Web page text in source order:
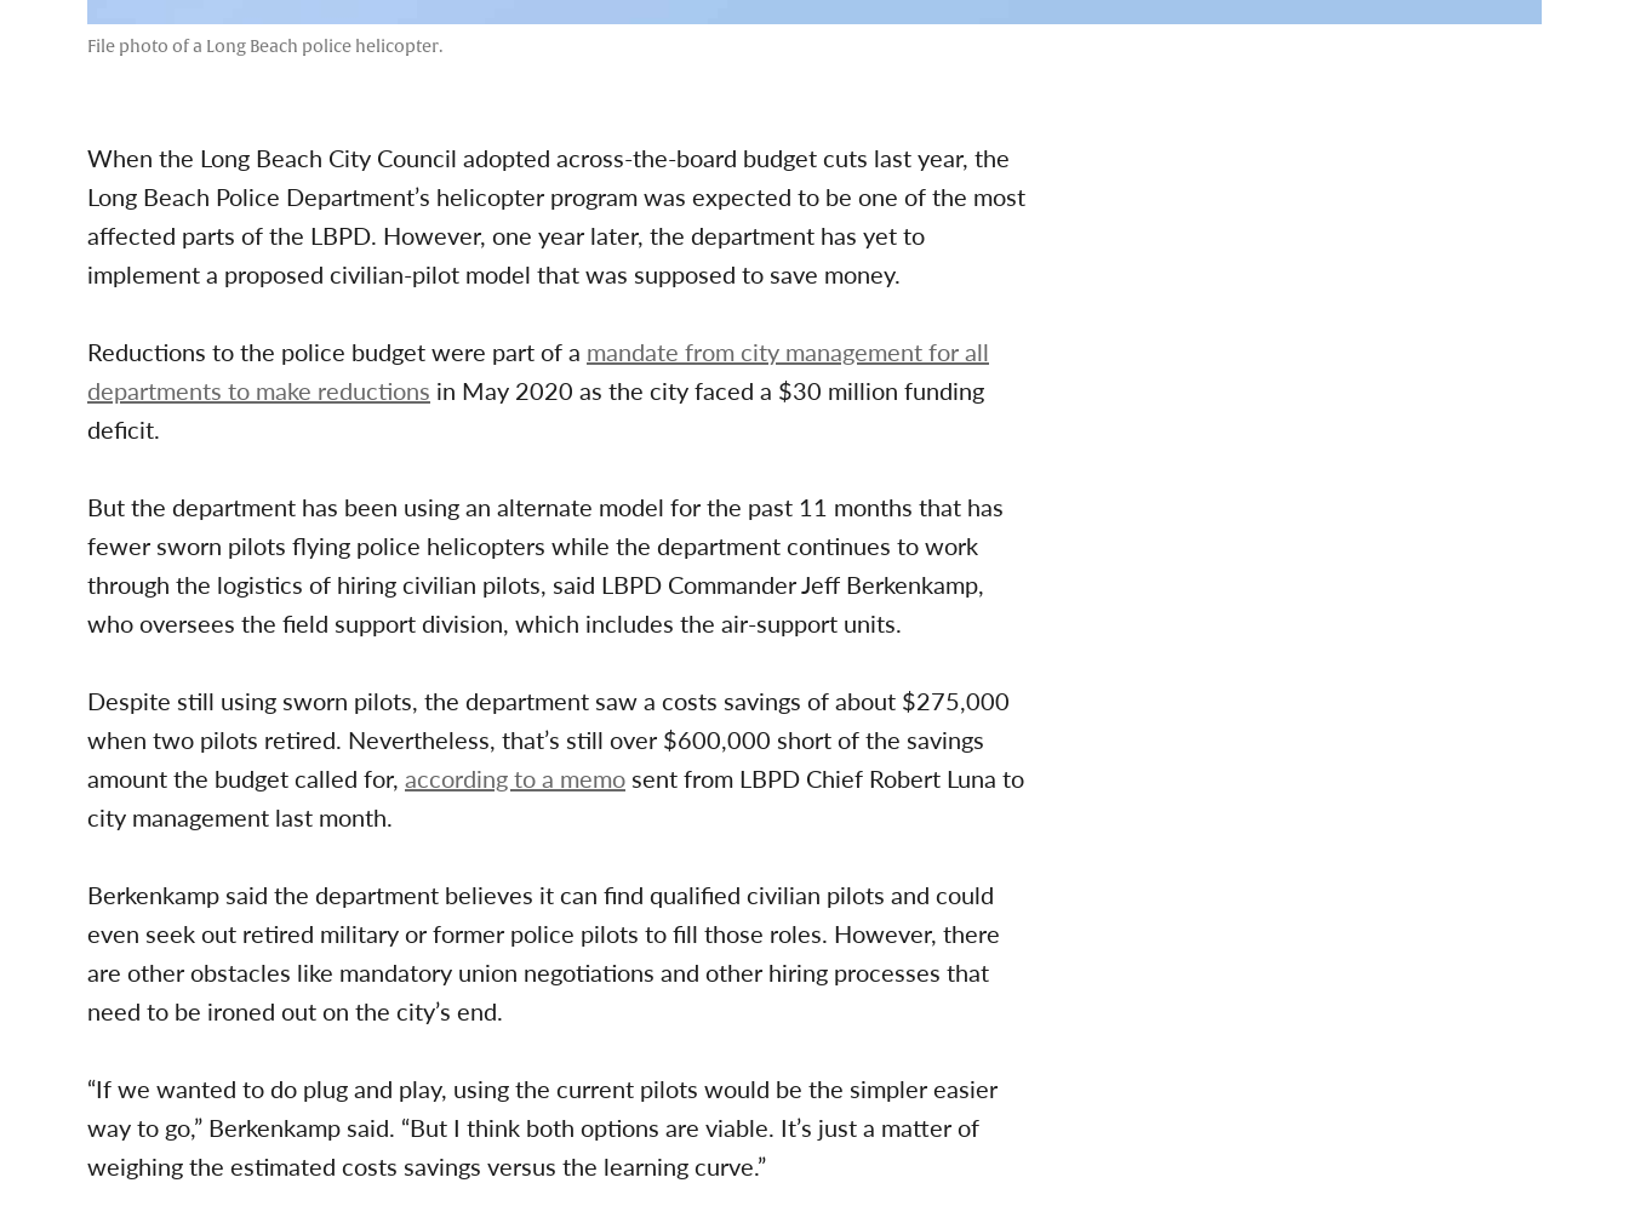
File photo of a Long Beach police helicopter.
When the Long Beach City Council adopted across-the-board budget cuts last year, the
Long Beach Police Department’s helicopter program was expected to be one of the most
affected parts of the LBPD. However, one year later, the department has yet to
implement a proposed civilian-pilot model that was supposed to save money.
Reductions to the police budget were part of a mandate from city management for all
departments to make reductions in May 2020 as the city faced a $30 million funding
deficit.
But the department has been using an alternate model for the past 11 months that has
fewer sworn pilots flying police helicopters while the department continues to work
through the logistics of hiring civilian pilots, said LBPD Commander Jeff Berkenkamp,
who oversees the field support division, which includes the air-support units.
Despite still using sworn pilots, the department saw a costs savings of about $275,000
when two pilots retired. Nevertheless, that’s still over $600,000 short of the savings
amount the budget called for, according to a memo sent from LBPD Chief Robert Luna to
city management last month.
Berkenkamp said the department believes it can find qualified civilian pilots and could
even seek out retired military or former police pilots to fill those roles. However, there
are other obstacles like mandatory union negotiations and other hiring processes that
need to be ironed out on the city’s end.
“If we wanted to do plug and play, using the current pilots would be the simpler easier
way to go,” Berkenkamp said. “But I think both options are viable. It’s just a matter of
weighing the estimated costs savings versus the learning curve.”